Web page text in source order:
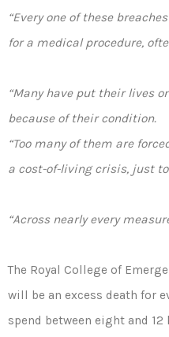
“Every one of these
for a medical procedure,
“Many have put their lives
because of their condition.
“Too many of them are
a cost-of-living crisis, just
“Across nearly every
The Royal College of
will be an excess death for
spend between eight and